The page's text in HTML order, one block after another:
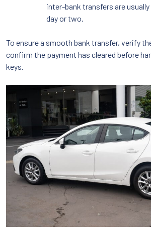
inter-bank transfers are
day or two.
To ensure a smooth bank transfer, verify
confirm the payment has cleared before
keys.